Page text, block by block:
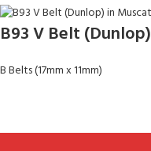
B93 V Belt (Dunlop)
B Belts (17mm x 11mm)